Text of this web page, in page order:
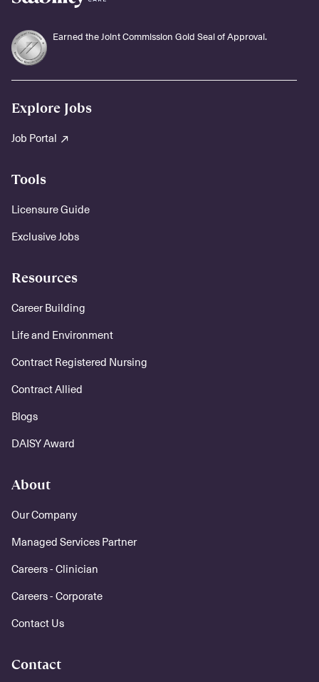
Earned the Joint Commission Gold Seal of Approval.
Explore Jobs
Job Portal
Tools
Licensure Guide
Exclusive Jobs
Resources
Career Building
Life and Environment
Contract Registered Nursing
Contract Allied
Blogs
DAISY Award
About
Our Company
Managed Services Partner
Careers - Clinician
Careers - Corporate
Contact Us
Contact